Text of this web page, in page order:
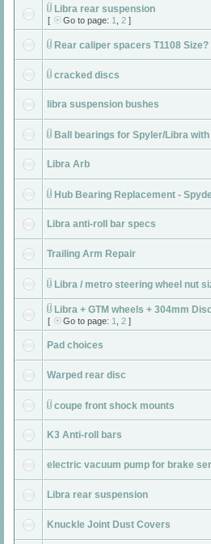
Libra rear suspension
[ Go to page: 1 2 ]
Rear caliper spacers T1108 Size?
cracked discs
libra suspension bushes
Ball bearings for Spyler/Libra
Libra Arb
Hub Bearing Replacement -
Libra anti-roll bar specs
Trailing Arm Repair
Libra / metro steering wheel nut
Libra + GTM wheels + 304mm
[ Go to page: 1 2 ]
Pad choices
Warped rear disc
coupe front shock mounts
K3 Anti-roll bars
electric vacuum pump for brake
Libra rear suspension
Knuckle Joint Dust Covers